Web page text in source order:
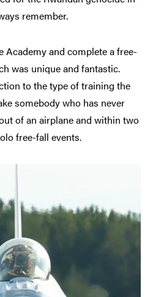
remember.
Academy and complete a free-
was unique and fantastic.
to the type of training the
somebody who has never
of an airplane and within two
free-fall events.